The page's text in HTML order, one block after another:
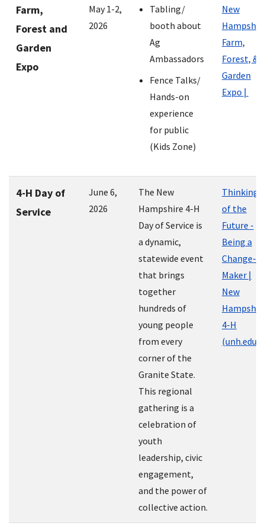
Farm,
Forest and
Garden
Expo
May 1-2,
2026
Tabling/
booth about
Ag
Ambassadors
Fence Talks/
Hands-on
experience
for public
(Kids Zone)
New
Farm,
Forest, &
Garden
Expo |
4-H Day of
Service
June 6,
2026
The New
Hampshire 4-H
Day of Service is
a dynamic,
statewide event
that brings
together
hundreds of
young people
from every
corner of the
Granite State.
This regional
gathering is a
celebration of
youth
leadership, civic
engagement,
and the power of
collective action.
Thinking
of the
Future -
Being a
Change-
Maker |
New
4-H
(unh.edu)